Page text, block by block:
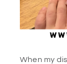
When my